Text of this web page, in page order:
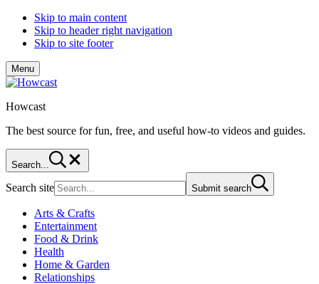
Skip to main content
Skip to header right navigation
Skip to site footer
Menu
Howcast
The best source for fun, free, and useful how-to videos and guides.
Search...
Search site Submit search
Arts & Crafts
Entertainment
Food & Drink
Health
Home & Garden
Relationships